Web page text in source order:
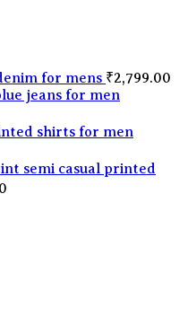
for mens ₹2,799.00
jeans for men
shirts for men
semi casual printed